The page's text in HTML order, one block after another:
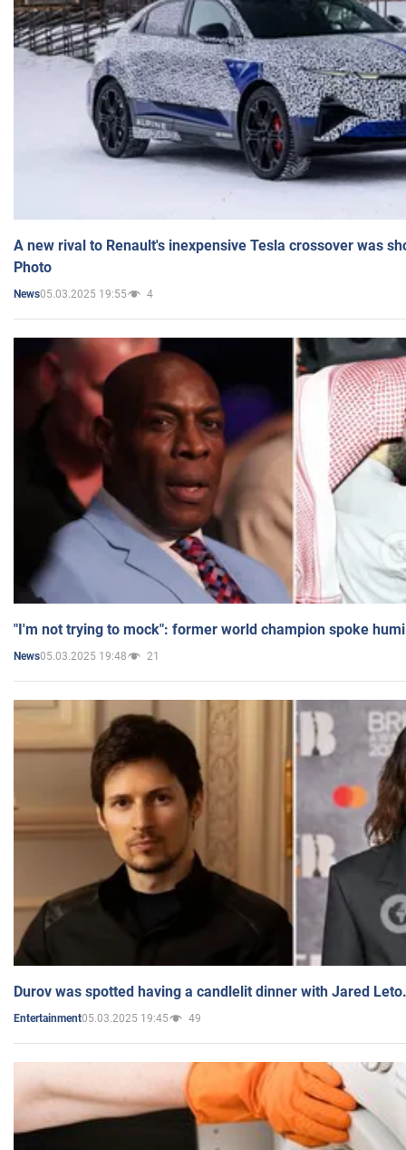
A new rival to Renault's inexpensive Tesla crossover was
Photo
News05.03.2025 19:55 4
"I'm not trying to mock": former world champion spoke
News05.03.2025 19:48 21
Durov was spotted having a candlelit dinner with Jared
Entertainment05.03.2025 19:45 49